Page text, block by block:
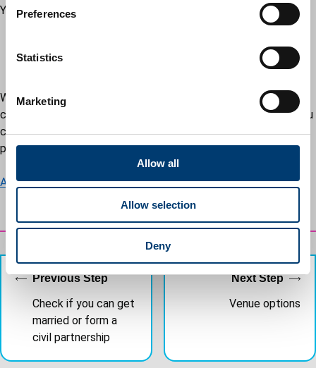
s
e
Preferences
Statistics
Marketing
Allow all
Allow selection
Deny
You can have a civil ceremony at:
any venue approved by the local council, for example a
stately home or hotel
Wherever you live, you may choose to get married or form your
civil partnership in any licensed venue in England and Wales. You
can find a list of approved premises list for civil marriages and
partnerships on GOV.UK.
Approved premises list - GOV.UK
Previous Step
Check if you can get
married or form a
civil partnership
Next Step
Venue options